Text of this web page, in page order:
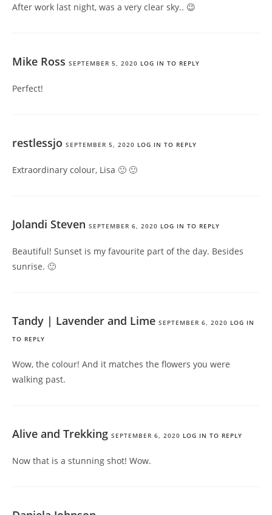
After work last night, was a very clear sky.. 😉
Mike Ross SEPTEMBER 5, 2020 LOG IN TO REPLY
Perfect!
restlessjo SEPTEMBER 5, 2020 LOG IN TO REPLY
Extraordinary colour, Lisa 🙂 🙂
Jolandi Steven SEPTEMBER 6, 2020 LOG IN TO REPLY
Beautiful! Sunset is my favourite part of the day. Besides
sunrise. 🙂
Tandy | Lavender and Lime SEPTEMBER 6, 2020 LOG IN
TO REPLY
Wow, the colour! And it matches the flowers you were
walking past.
Alive and Trekking SEPTEMBER 6, 2020 LOG IN TO REPLY
Now that is a stunning shot! Wow.